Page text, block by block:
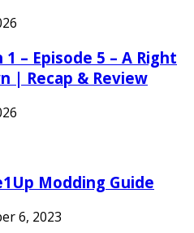
– Episode 5 – A Right
| Recap & Review
Modding Guide
6, 2023